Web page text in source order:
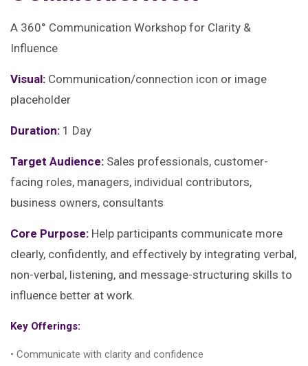
A 360° Communication Workshop for Clarity &
Influence
Visual: Communication/connection icon or image
placeholder
Duration: 1 Day
Target Audience: Sales professionals, customer-
facing roles, managers, individual contributors,
business owners, consultants
Core Purpose: Help participants communicate more
clearly, confidently, and effectively by integrating verbal,
non-verbal, listening, and message-structuring skills to
influence better at work.
Key Offerings:
• Communicate with clarity and confidence